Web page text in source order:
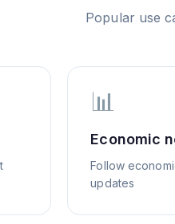
Popular use
📊
Economic
Follow
updates